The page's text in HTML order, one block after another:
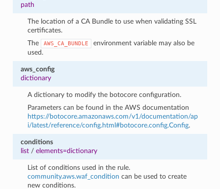
path
The location of a CA Bundle to use when validating SSL
certificates.
The
AWS_CA_BUNDLE
environment variable may also be
used.
aws_config
dictionary
A dictionary to modify the botocore configuration.
Parameters can be found in the AWS documentation
https://botocore.amazonaws.com/v1/documentation/ap
i/latest/reference/config.html#botocore.config.Config.
conditions
list/ elements=dictionary
List of conditions used in the rule.
community.aws.waf_condition can be used to create
new conditions.